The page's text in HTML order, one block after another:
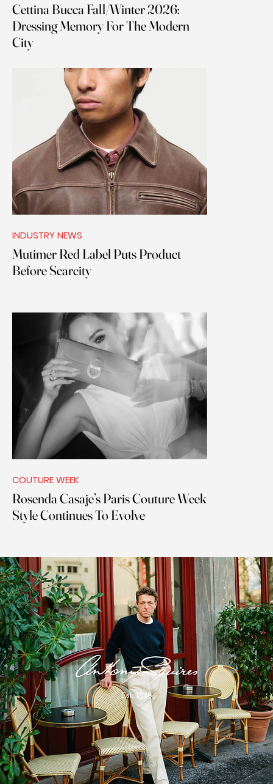
Cettina Bucca Fall/Winter 2026:
Dressing Memory For The Modern
City
INDUSTRY NEWS
Mutimer Red Label Puts Product
Before Scarcity
COUTURE WEEK
Rosenda Casaje’s Paris Couture Week
Style Continues To Evolve